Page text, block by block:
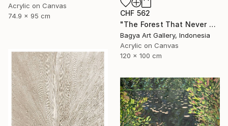
Acrylic on Canvas
74.9 x 95 cm
CHF 562
"The Forest That Never Sleeps" Painting
Bagya Art Gallery, Indonesia
Acrylic on Canvas
120 x 100 cm